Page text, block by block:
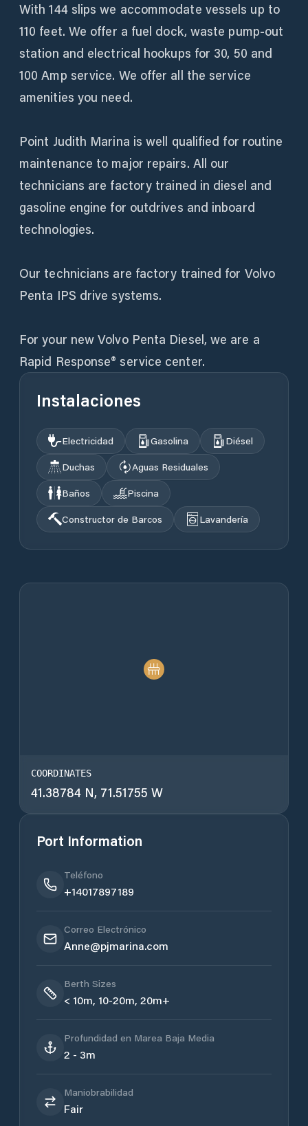
With 144 slips we accommodate vessels up to
110 feet. We offer a fuel dock, waste pump-out
station and electrical hookups for 30, 50 and
100 Amp service. We offer all the service
amenities you need.
Point Judith Marina is well qualified for routine
maintenance to major repairs. All our
technicians are factory trained in diesel and
gasoline engine for outdrives and inboard
technologies.
Our technicians are factory trained for Volvo
Penta IPS drive systems.
For your new Volvo Penta Diesel, we are a
Rapid Response® service center.
Instalaciones
Electricidad Gasolina
Diésel
Duchas
Aguas Residuales
Baños
Piscina
Constructor de Barcos
Lavandería
COORDINATES
41.38784 N, 71.51755 W
Port Information
Teléfono
+14017897189
Correo Electrónico
Anne@pjmarina.com
Berth Sizes
< 10m, 10-20m, 20m+
Profundidad en Marea Baja Media
2 - 3m
Maniobrabilidad
Fair